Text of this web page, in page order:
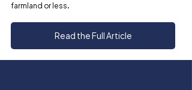
farmland or less.
Read the Full Article